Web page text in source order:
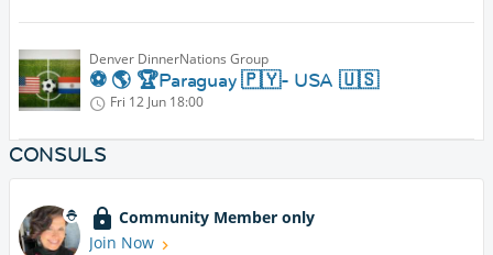
Denver DinnerNations Group
⚽️ 🌎 🏆Paraguay 🇵🇾- USA 🇺🇸
Fri 12 Jun 18:00
CONSULS
Community Member only
Join Now